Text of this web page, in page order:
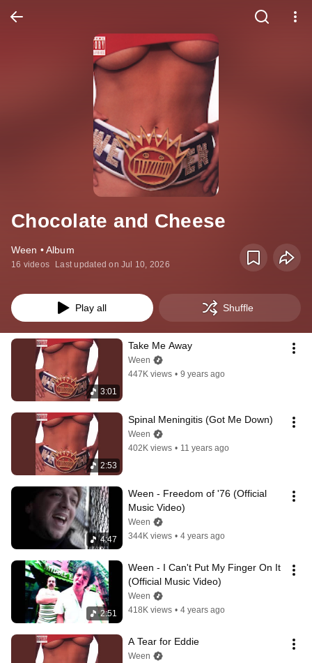
Chocolate and Cheese
Ween • Album
16 videos Last updated on Jul 10, 2026
Play all Shuffle
3:01
Take Me Away
Ween
447K views • 9 years ago
2:53
Spinal Meningitis (Got Me Down)
Ween
402K views • 11 years ago
4:47
Ween - Freedom of '76 (Official
Music Video)
Ween
344K views • 4 years ago
2:51
Ween - I Can't Put My Finger On It
(Official Music Video)
Ween
418K views • 4 years ago
A Tear for Eddie
Ween